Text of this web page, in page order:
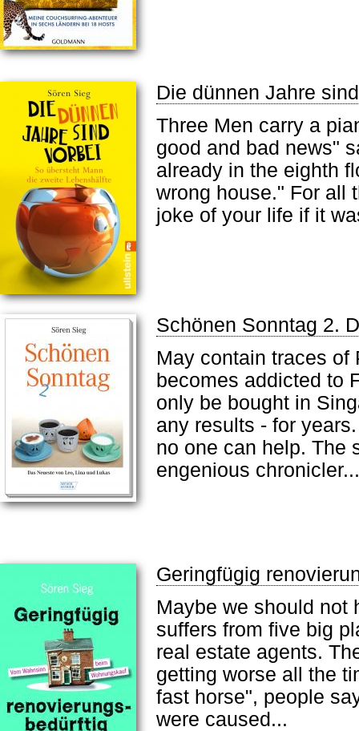
Die dünnen Jahre
Three Men carry a
good and bad news"
already in the eighth
wrong house." For all
joke of your life if it
Schönen Sonntag 2.
May contain traces
becomes addicted to
only be bought in
any results - for
no one can help. The
engenious chronicler...
Geringfügig
Maybe we should not
suffers from five big
real estate agents.
getting worse all the
fast horse", people
were caused...